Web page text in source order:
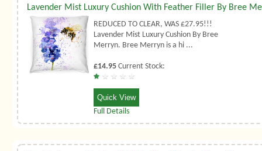
Lavender Mist Luxury Cushion With Feather Filler By Bree
REDUCED TO CLEAR, WAS £27.95!!!
Lavender Mist Luxury Cushion By Bree
Merryn. Bree Merryn is a hi ...
£14.95 Current Stock:
Quick View
Full Details